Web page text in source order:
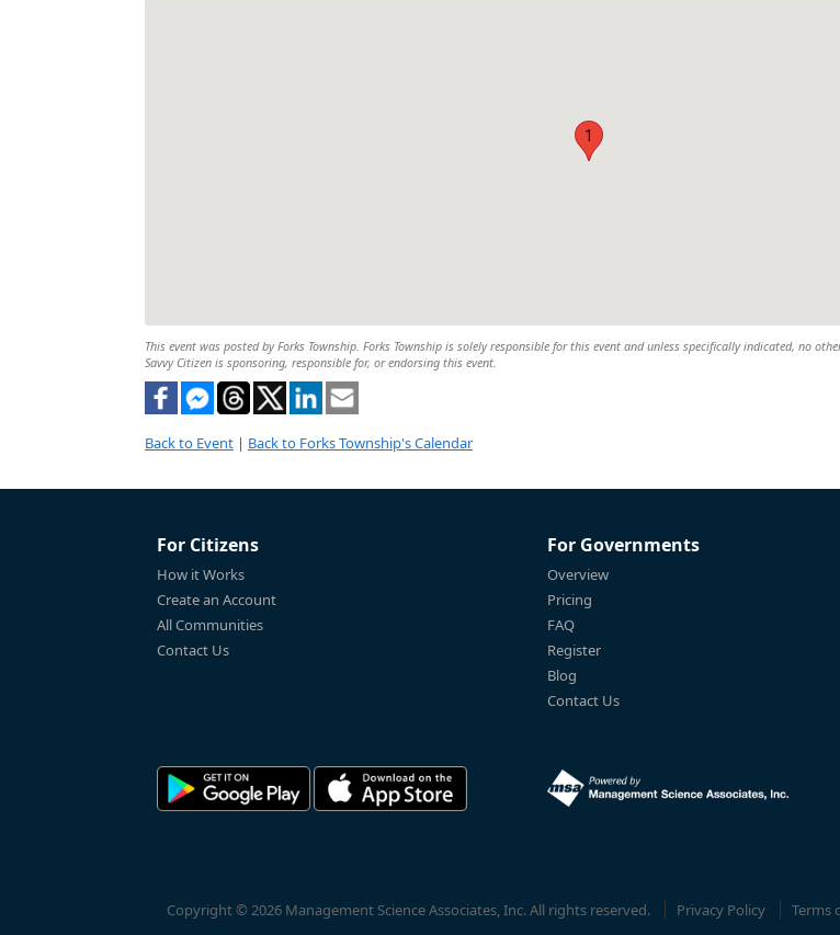
1
This event was posted by Forks Township. Forks Township is solely responsible for this event and unless specifically indicated, no
Savvy Citizen is sponsoring, responsible for, or endorsing this event.
Back to Event | Back to Forks Township's Calendar
For Citizens
How it Works
Create an Account
All Communities
Contact Us
For Governments
Overview
Pricing
FAQ
Register
Blog
Contact Us
Copyright © 2026 Management Science Associates, Inc. All rights reserved. Privacy Policy Terms